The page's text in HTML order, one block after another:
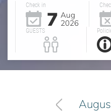
Check in
7 Aug
2026
GUESTS